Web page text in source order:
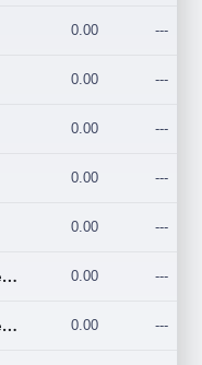
0.00 ---
0.00 ---
0.00 ---
0.00 ---
0.00 ---
Chicago Nightmares Inc. 0.00 ---
Chicago Nightmares Inc.2 0.00 ---